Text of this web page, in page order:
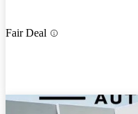
Fair Deal